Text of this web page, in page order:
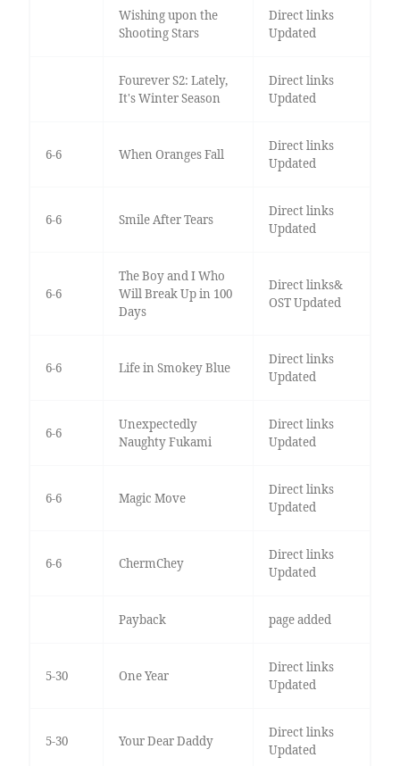
Wishing upon the
Shooting Stars
Direct links
Updated
Fourever S2: Lately,
It's Winter Season
Direct links
Updated
6-6 When Oranges Fall
Direct links
Updated
6-6 Smile After Tears
Direct links
Updated
6-6
The Boy and I Who
Will Break Up in 100
Days
Direct links&
OST Updated
6-6 Life in Smokey Blue
Direct links
Updated
6-6
Unexpectedly
Naughty Fukami
Direct links
Updated
6-6 Magic Move
Direct links
Updated
6-6 ChermChey
Direct links
Updated
Payback page added
5-30 One Year
Direct links
Updated
5-30 Your Dear Daddy
Direct links
Updated